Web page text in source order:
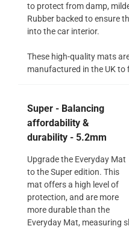
to protect from damp,
Rubber backed to ensure
into the car interior.
These high-quality mats
manufactured in the UK
Super - Balancing
affordability &
durability - 5.2mm
Upgrade the Everyday Mat
to the Super edition. This
mat offers a high level of
protection, and are more
more durable than the
Everyday Mat, measuring